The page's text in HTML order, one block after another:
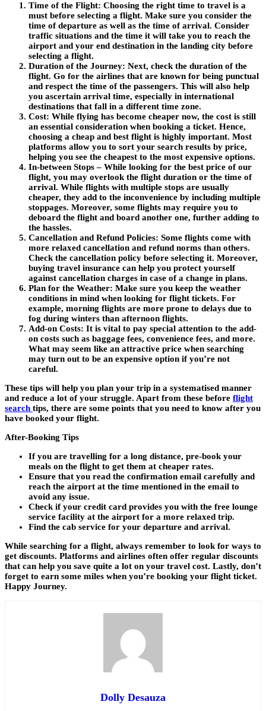
Time of the Flight: Choosing the right time to travel is a
must before selecting a flight. Make sure you consider the
time of departure as well as the time of arrival. Consider
traffic situations and the time it will take you to reach the
airport and your end destination in the landing city before
selecting a flight.
Duration of the Journey: Next, check the duration of the
flight. Go for the airlines that are known for being punctual
and respect the time of the passengers. This will also help
you ascertain arrival time, especially in international
destinations that fall in a different time zone.
Cost: While flying has become cheaper now, the cost is still
an essential consideration when booking a ticket. Hence,
choosing a cheap and best flight is highly important. Most
platforms allow you to sort your search results by price,
helping you see the cheapest to the most expensive options.
In-between Stops – While looking for the best price of our
flight, you may overlook the flight duration or the time of
arrival. While flights with multiple stops are usually
cheaper, they add to the inconvenience by including multiple
stoppages. Moreover, some flights may require you to
deboard the flight and board another one, further adding to
the hassles.
Cancellation and Refund Policies: Some flights come with
more relaxed cancellation and refund norms than others.
Check the cancellation policy before selecting it. Moreover,
buying travel insurance can help you protect yourself
against cancellation charges in case of a change in plans.
Plan for the Weather: Make sure you keep the weather
conditions in mind when looking for flight tickets. For
example, morning flights are more prone to delays due to
fog during winters than afternoon flights.
Add-on Costs: It is vital to pay special attention to the add-
on costs such as baggage fees, convenience fees, and more.
What may seem like an attractive price when searching
may turn out to be an expensive option if you’re not
careful.
These tips will help you plan your trip in a systematised manner
and reduce a lot of your struggle. Apart from these before flight
search tips, there are some points that you need to know after you
have booked your flight.
After-Booking Tips
If you are travelling for a long distance, pre-book your
meals on the flight to get them at cheaper rates.
Ensure that you read the confirmation email carefully and
reach the airport at the time mentioned in the email to
avoid any issue.
Check if your credit card provides you with the free lounge
service facility at the airport for a more relaxed trip.
Find the cab service for your departure and arrival.
While searching for a flight, always remember to look for ways to
get discounts. Platforms and airlines often offer regular discounts
that can help you save quite a lot on your travel cost. Lastly, don’t
forget to earn some miles when you’re booking your flight ticket.
Happy Journey.
Dolly Desauza